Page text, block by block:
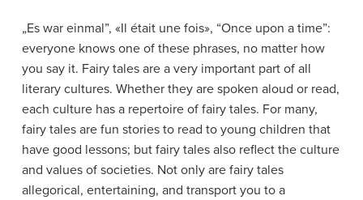
„Es war einmal”, «Il était une fois», “Once upon a time”:
everyone knows one of these phrases, no matter how
you say it. Fairy tales are a very important part of all
literary cultures. Whether they are spoken aloud or read,
each culture has a repertoire of fairy tales. For many,
fairy tales are fun stories to read to young children that
have good lessons; but fairy tales also reflect the culture
and values of societies. Not only are fairy tales
allegorical, entertaining, and transport you to a